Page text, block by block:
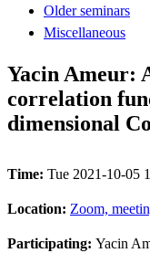
Older seminars
Miscellaneous
Yacin Ameur:
correlation
dimensional
Time: Tue 2021-10-05
Location: Zoom,
Participating: Yacin